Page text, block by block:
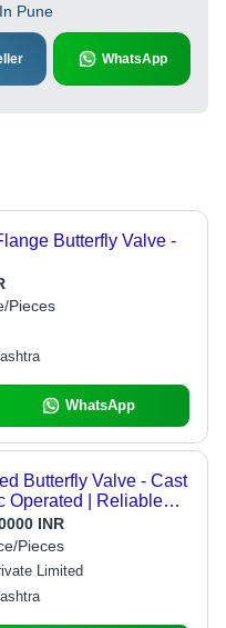
Pune
WhatsApp
Butterfly Valve -
Pieces
WhatsApp
Butterfly Valve - Cast
Operated | Reliable
Low
INR
Pieces
Limited